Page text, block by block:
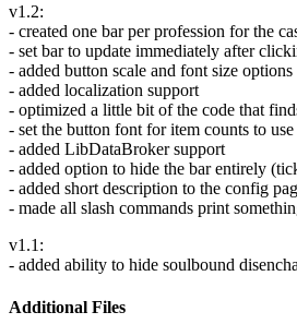
v1.2:
- created one bar per profession for the
- set bar to update immediately after
- added button scale and font size options
- added localization support
- optimized a little bit of the code that
- set the button font for item counts to
- added LibDataBroker support
- added option to hide the bar entirely
- added short description to the config
- made all slash commands print
v1.1:
- added ability to hide soulbound
Additional Files